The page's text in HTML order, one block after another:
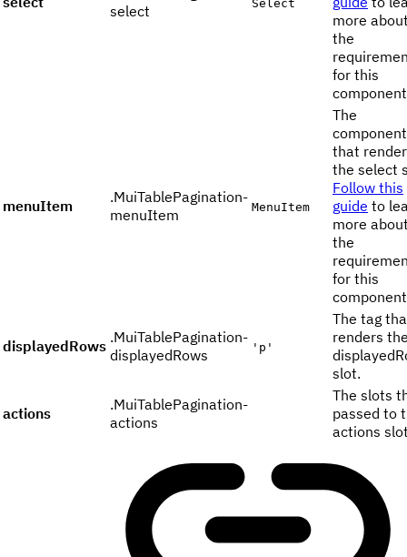
select
Select
more
the
for this
menuItem
.MuiTablePagination-
menuItem
MenuItem
The
component
that
the select
Follow this
guide to
more
the
for this
displayedRows .MuiTablePagination-
displayedRows
'p'
The tag
renders
slot.
actions
.MuiTablePagination-
actions
The slots
passed to
actions